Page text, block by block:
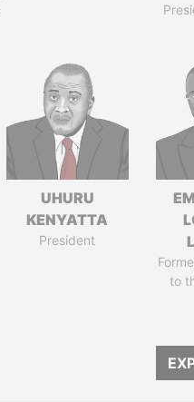
UHURU
KENYATTA
President
to